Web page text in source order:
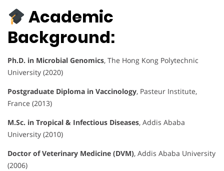
Academic
Background:
Ph.D. in Microbial Genomics, The Hong Kong Polytechnic
University (2020)
Postgraduate Diploma in Vaccinology, Pasteur Institute,
France (2013)
M.Sc. in Tropical & Infectious Diseases, Addis Ababa
University (2010)
Doctor of Veterinary Medicine (DVM), Addis Ababa University
(2006)